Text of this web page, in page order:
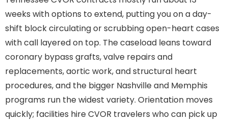
weeks with options to extend, putting you on a day-
shift block circulating or scrubbing open-heart cases
with call layered on top. The caseload leans toward
coronary bypass grafts, valve repairs and
replacements, aortic work, and structural heart
procedures, and the bigger Nashville and Memphis
programs run the widest variety. Orientation moves
quickly; facilities hire CVOR travelers who can pick up